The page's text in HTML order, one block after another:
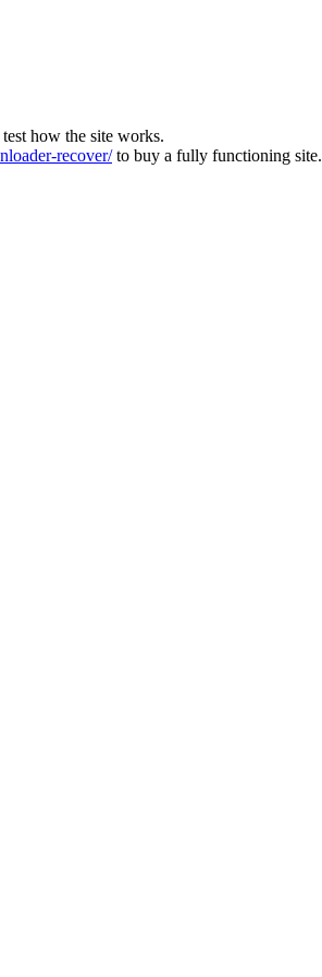
how the site works.
recover/to buy a fully functioning site.